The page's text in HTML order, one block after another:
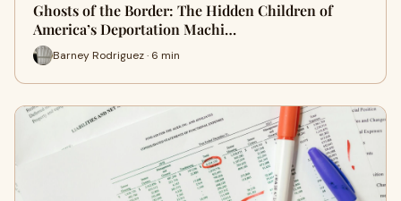
Ghosts of the Border: The Hidden Children of
America’s Deportation Machi…
Barney Rodriguez · 6 min